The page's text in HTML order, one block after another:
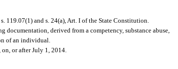
and s. 24(a), Art. I of the State Constitution.
derived from a competency, substance abuse,
of an individual.
or after July 1, 2014.